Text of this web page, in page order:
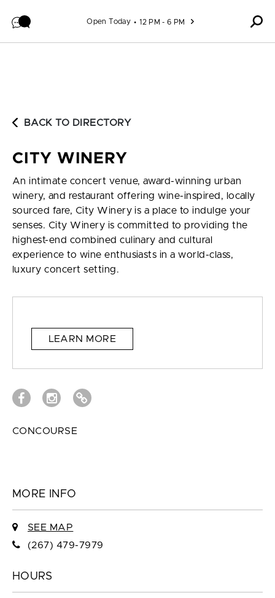
Open Today 12 PM - 6 PM
BACK TO DIRECTORY
CITY WINERY
An intimate concert venue, award-winning urban
winery, and restaurant offering wine-inspired, locally
sourced fare, City Winery is a place to indulge your
senses. City Winery is committed to providing the
highest-end combined culinary and cultural
experience to wine enthusiasts in a world-class,
luxury concert setting.
LEARN MORE
CONCOURSE
MORE INFO
SEE MAP
(267) 479-7979
HOURS